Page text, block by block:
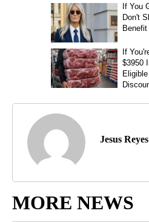
Jesus Reyes
MORE NEWS